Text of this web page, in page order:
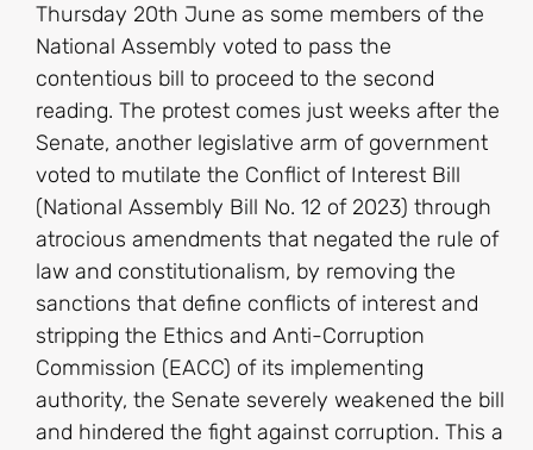
Thursday 20th June as some members of the
National Assembly voted to pass the
contentious bill to proceed to the second
reading. The protest comes just weeks after the
Senate, another legislative arm of government
voted to mutilate the Conflict of Interest Bill
(National Assembly Bill No. 12 of 2023) through
atrocious amendments that negated the rule of
law and constitutionalism, by removing the
sanctions that define conflicts of interest and
stripping the Ethics and Anti-Corruption
Commission (EACC) of its implementing
authority, the Senate severely weakened the bill
and hindered the fight against corruption. This a